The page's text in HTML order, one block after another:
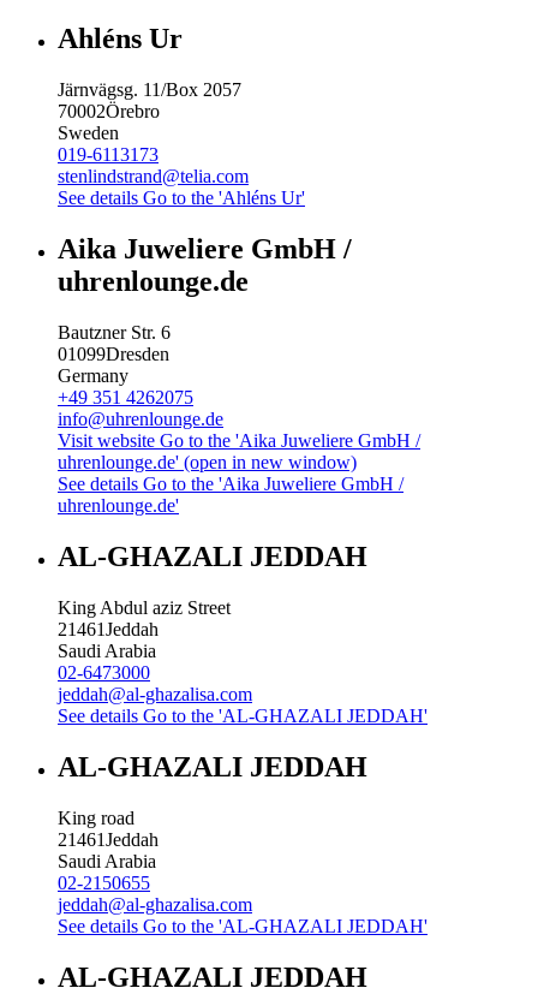
Ahléns Ur
Järnvägsg. 11/Box 2057
70002Örebro
Sweden
019-6113173
stenlindstrand@telia.com
See details Go to the 'Ahléns Ur'
Aika Juweliere GmbH /
uhrenlounge.de
Bautzner Str. 6
01099Dresden
Germany
+49 351 4262075
info@uhrenlounge.de
Visit website Go to the 'Aika Juweliere GmbH /
uhrenlounge.de' (open in new window)
See details Go to the 'Aika Juweliere GmbH /
uhrenlounge.de'
AL-GHAZALI JEDDAH
King Abdul aziz Street
21461Jeddah
Saudi Arabia
02-6473000
jeddah@al-ghazalisa.com
See details Go to the 'AL-GHAZALI JEDDAH'
AL-GHAZALI JEDDAH
King road
21461Jeddah
Saudi Arabia
02-2150655
jeddah@al-ghazalisa.com
See details Go to the 'AL-GHAZALI JEDDAH'
AL-GHAZALI JEDDAH